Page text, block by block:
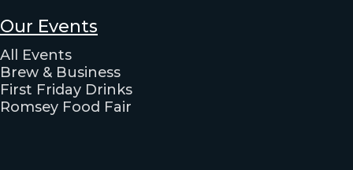
Our Events
All Events
Brew & Business
First Friday Drinks
Romsey Food Fair